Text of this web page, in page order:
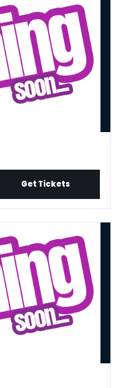
Get Tickets